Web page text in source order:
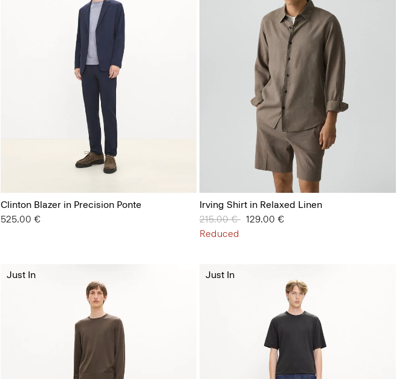
Clinton Blazer in Precision Ponte
525.00 €
Irving Shirt in Relaxed Linen
Price reduced from
215.00 €to129.00 €
Reduced
Just In Just In